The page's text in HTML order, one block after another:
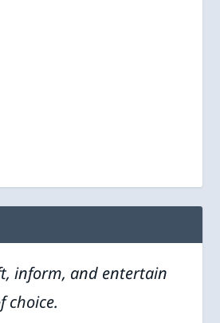
inform, and entertain
choice.